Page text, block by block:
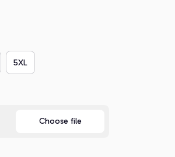
5XL
Choose file